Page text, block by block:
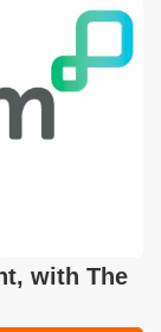
with The